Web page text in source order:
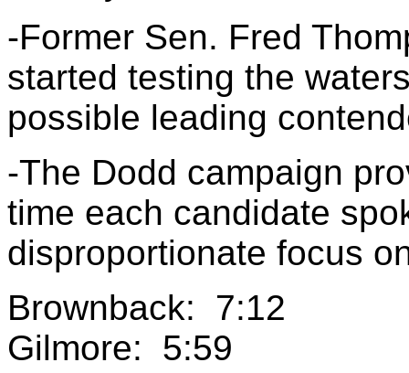
-Former Sen. Fred
started testing the
possible leading
-The Dodd campaign
time each candidate
disproportionate focus
Brownback: 7:12
Gilmore: 5:59